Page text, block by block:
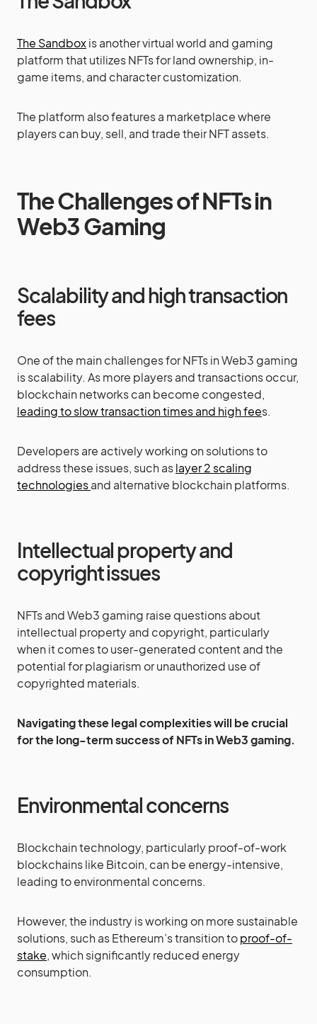
The Sandboxis another virtual world and gaming
platform that utilizes NFTs for land ownership, in-
game items, and character customization.
The platform also features a marketplace where
players can buy, sell, and trade their NFT assets.
The Challenges of NFTs in
Web3 Gaming
Scalability and high transaction
fees
One of the main challenges for NFTs in Web3 gaming
is scalability. As more players and transactions occur,
blockchain networks can become congested,
leading to slow transaction times and high fees.
Developers are actively working on solutions to
address these issues, such aslayer 2 scaling
technologiesand alternative blockchain platforms.
Intellectual property and
copyright issues
NFTs and Web3 gaming raise questions about
intellectual property and copyright, particularly
when it comes to user-generated content and the
potential for plagiarism or unauthorized use of
copyrighted materials.
Navigating these legal complexities will be crucial
for the long-term success of NFTs in Web3 gaming.
Environmental concerns
Blockchain technology, particularly proof-of-work
blockchains like Bitcoin, can be energy-intensive,
leading to environmental concerns.
However, the industry is working on more sustainable
solutions, such as Ethereum’s transition toproof-of-
stake, which significantly reduced energy
consumption.